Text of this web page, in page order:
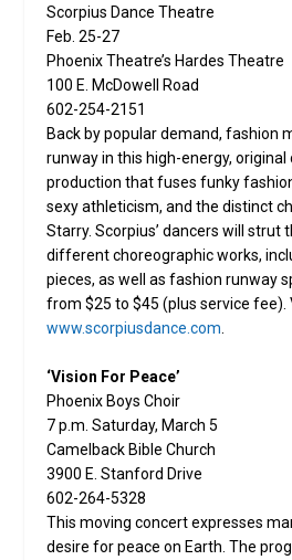
Scorpius Dance Theatre
Feb. 25-27
Phoenix Theatre’s Hardes Theatre
100 E. McDowell Road
602-254-2151
Back by popular demand, fashion
runway in this high-energy,
production that fuses funky
sexy athleticism, and the distinct
Starry. Scorpius’ dancers will strut
different choreographic works,
pieces, as well as fashion runway
from $25 to $45 (plus service fee).
www.scorpiusdance.com
‘Vision For Peace’
Phoenix Boys Choir
7 p.m. Saturday, March 5
Camelback Bible Church
3900 E. Stanford Drive
602-264-5328
This moving concert expresses
desire for peace on Earth. The